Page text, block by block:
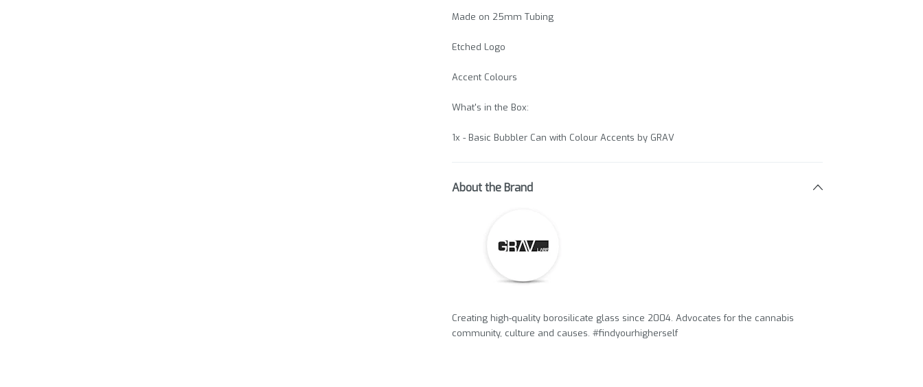
Made on 25mm Tubing
Etched Logo
Accent Colours
What's in the Box:
1x - Basic Bubbler Can with Colour Accents by GRAV
About the Brand
Creating high-quality borosilicate glass since 2004. Advocates for the cannabis
community, culture and causes. #findyourhigherself